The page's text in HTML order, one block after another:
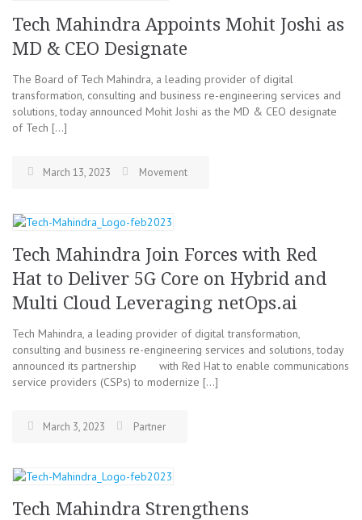
Tech Mahindra Appoints Mohit Joshi as
MD & CEO Designate
The Board of Tech Mahindra, a leading provider of digital
transformation, consulting and business re-engineering services and
solutions, today announced Mohit Joshi as the MD & CEO designate
of Tech […]
March 13, 2023 Movement
Tech Mahindra Join Forces with Red
Hat to Deliver 5G Core on Hybrid and
Multi Cloud Leveraging netOps.ai
Tech Mahindra, a leading provider of digital transformation,
consulting and business re-engineering services and solutions, today
announced its partnership with Red Hat to enable communications
service providers (CSPs) to modernize […]
March 3, 2023 Partner
Tech Mahindra Strengthens